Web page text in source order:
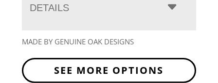
DETAILS
MADE BY GENUINE OAK DESIGNS
SEE MORE OPTIONS